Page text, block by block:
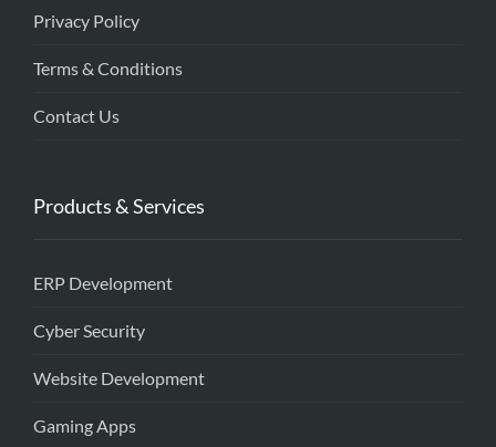
Privacy Policy
Terms & Conditions
Contact Us
Products & Services
ERP Development
Cyber Security
Website Development
Gaming Apps